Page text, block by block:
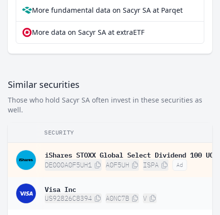
More fundamental data on Sacyr SA at Parqet
More data on Sacyr SA at extraETF
Similar securities
Those who hold Sacyr SA often invest in these securities as
well.
SECURITY
DE000A0F5UH1 A0F5UH ISPA Ad
Visa Inc
US92826C8394 A0NC7B V